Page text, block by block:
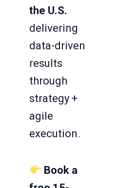
the U.S.
delivering
data-driven
results
through
strategy +
agile
execution.
Book a